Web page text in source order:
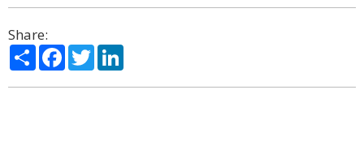
Share:
ShareFacebook
Twitter